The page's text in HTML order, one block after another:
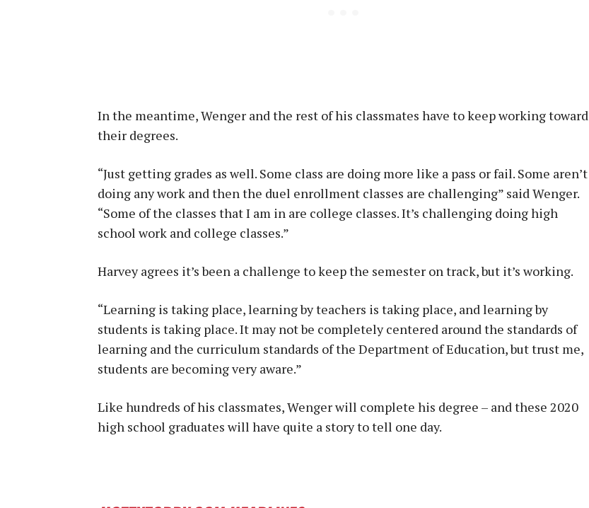
In the meantime, Wenger and the rest of his classmates have to keep working toward
their degrees.
“Just getting grades as well. Some class are doing more like a pass or fail. Some aren’t
doing any work and then the duel enrollment classes are challenging” said Wenger.
“Some of the classes that I am in are college classes. It’s challenging doing high
school work and college classes.”
Harvey agrees it’s been a challenge to keep the semester on track, but it’s working.
“Learning is taking place, learning by teachers is taking place, and learning by
students is taking place. It may not be completely centered around the standards of
learning and the curriculum standards of the Department of Education, but trust me,
students are becoming very aware.”
Like hundreds of his classmates, Wenger will complete his degree – and these 2020
high school graduates will have quite a story to tell one day.